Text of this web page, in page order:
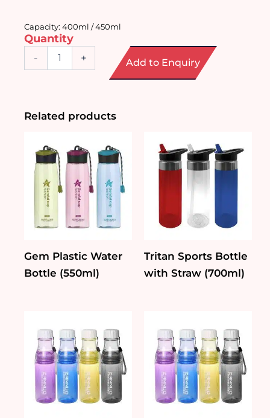
Capacity: 400ml / 450ml
Quantity
-
Tumbler
Sleeve
+ Add to Enquiry
Related products
Gem Plastic Water
Bottle (550ml)
Tritan Sports Bottle
with Straw (700ml)